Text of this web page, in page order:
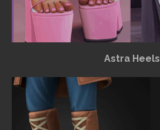
Astra Heels